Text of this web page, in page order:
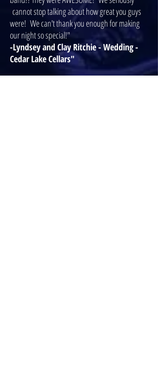
cannot stop talking about how great you guys
were! We can't thank you enough for making
our night so special!"
-Lyndsey and Clay Ritchie - Wedding -
Cedar Lake Cellars"